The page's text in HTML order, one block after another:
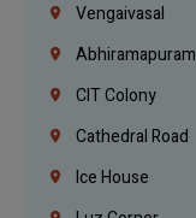
Vengaivasal
Abhiramapuram
CIT Colony
Cathedral Road
Ice House